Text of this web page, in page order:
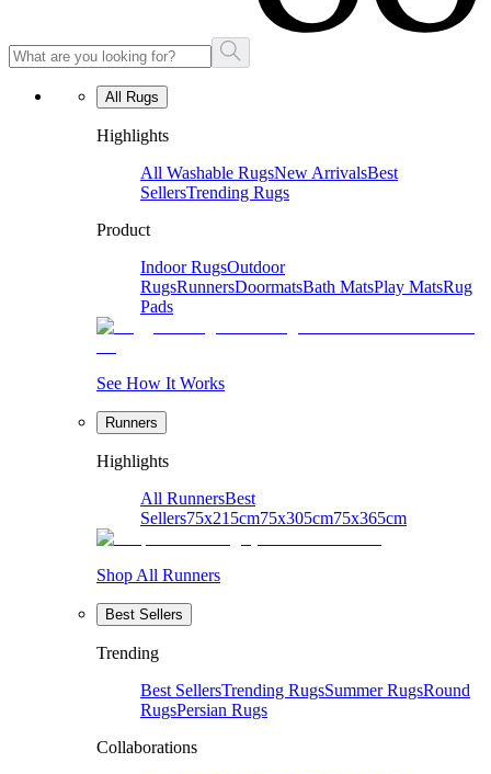
All Rugs
Highlights
All Washable RugsNew ArrivalsBest
SellersTrending Rugs
Product
Indoor RugsOutdoor
RugsRunnersDoormatsBath MatsPlay MatsRug
Pads
See How It Works
Runners
Highlights
All RunnersBest
Sellers75x215cm75x305cm75x365cm
Shop All Runners
Best Sellers
Trending
Best SellersTrending RugsSummer RugsRound
RugsPersian Rugs
Collaborations